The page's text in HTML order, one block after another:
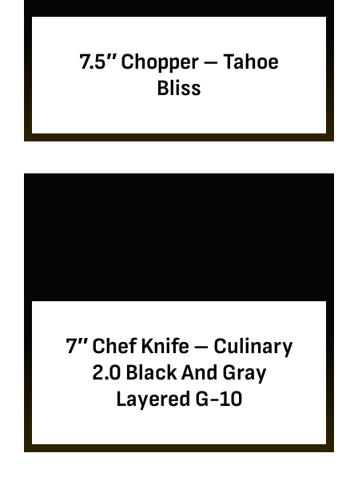
7.5″ Chopper – Tahoe
Bliss
7″ Chef Knife – Culinary
2.0 Black And Gray
Layered G-10